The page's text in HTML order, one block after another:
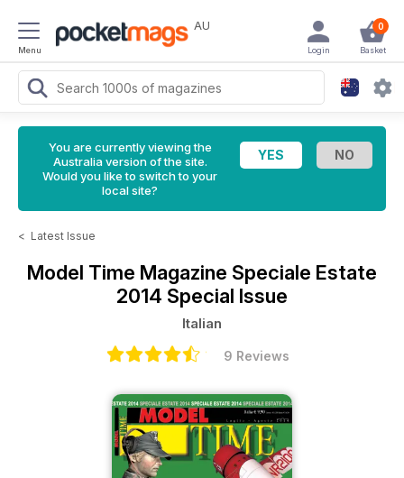
Menu
AU 0
Basket
Login
You are currently viewing the
Australia version of the site.
Would you like to switch to your
local site?
< Latest Issue
Model Time Magazine Speciale Estate
2014 Special Issue
Italian
9 Reviews